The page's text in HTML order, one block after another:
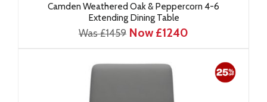
Camden Weathered Oak & Peppercorn 4-6
Extending Dining Table
Was £1459 Now £1240